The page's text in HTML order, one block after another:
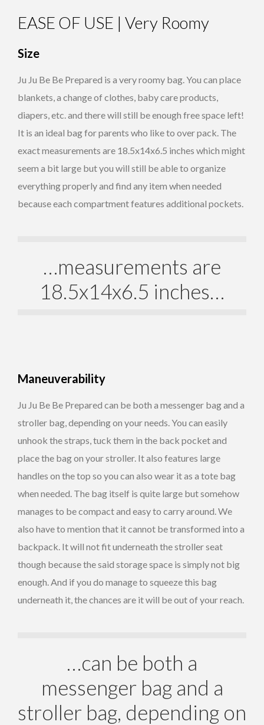
EASE OF USE | Very Roomy
Size
Ju Ju Be Be Prepared is a very roomy bag. You can place
blankets, a change of clothes, baby care products,
diapers, etc. and there will still be enough free space left!
It is an ideal bag for parents who like to over pack. The
exact measurements are 18.5x14x6.5 inches which might
seem a bit large but you will still be able to organize
everything properly and find any item when needed
because each compartment features additional pockets.
…measurements are
18.5x14x6.5 inches…
Maneuverability
Ju Ju Be Be Prepared can be both a messenger bag and a
stroller bag, depending on your needs. You can easily
unhook the straps, tuck them in the back pocket and
place the bag on your stroller. It also features large
handles on the top so you can also wear it as a tote bag
when needed. The bag itself is quite large but somehow
manages to be compact and easy to carry around. We
also have to mention that it cannot be transformed into a
backpack. It will not fit underneath the stroller seat
though because the said storage space is simply not big
enough. And if you do manage to squeeze this bag
underneath it, the chances are it will be out of your reach.
…can be both a
messenger bag and a
stroller bag, depending on